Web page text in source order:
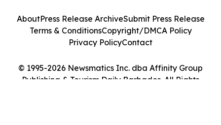
© 1995-2026 Newsmatics Inc. dba Affinity Group
Publishing & Tourism Daily Barbados. All Rights
AboutPress Release ArchiveSubmit Press Release
Terms & ConditionsCopyright/DMCA Policy
Privacy PolicyContact